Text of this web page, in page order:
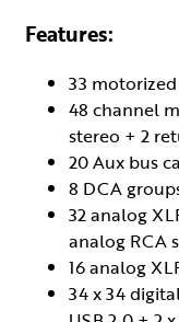
Features:
33
48 channel
stereo + 2
20 Aux bus
8 DCA
32 analog
analog RCA
16 analog
34 x 34